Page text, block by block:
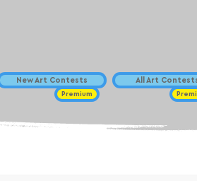
New Art Contests
Premium
All Art